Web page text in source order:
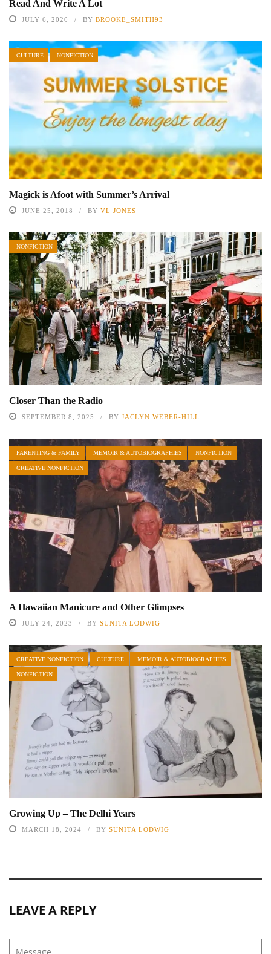
Read And Write A Lot
JULY 6, 2020 BY BROOKE_SMITH93
CULTURE NONFICTION
Magick is Afoot with Summer’s Arrival
JUNE 25, 2018 BY VL JONES
NONFICTION
Closer Than the Radio
SEPTEMBER 8, 2025 BY JACLYN WEBER-HILL
PARENTING & FAMILY MEMOIR & AUTOBIOGRAPHIES NONFICTION
CREATIVE NONFICTION
A Hawaiian Manicure and Other Glimpses
JULY 24, 2023 BY SUNITA LODWIG
CREATIVE NONFICTION CULTURE MEMOIR & AUTOBIOGRAPHIES
NONFICTION
Growing Up – The Delhi Years
MARCH 18, 2024 BY SUNITA LODWIG
LEAVE A REPLY